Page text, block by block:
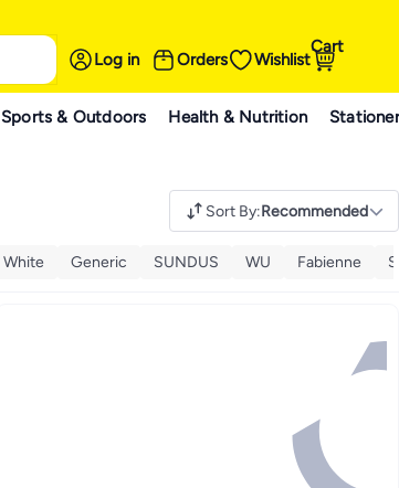
Log in Orders Wishlist
Cart
Sports & Outdoors Health & Nutrition
Sort By:Recommended
White Generic SUNDUS WU Fabienne